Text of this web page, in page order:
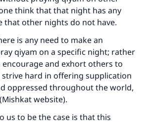
think that that night has any
that other nights do not have.
is any need to make an
qiyam on a specific night; rather
encourage and exhort others to
strive hard in offering supplication
oppressed throughout the world,
website).
us to be the case is that this